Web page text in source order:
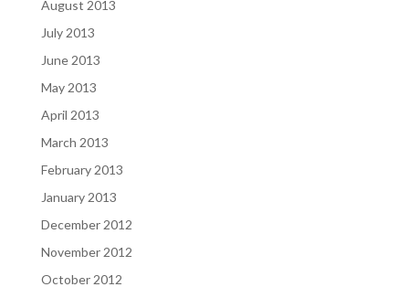
August 2013
July 2013
June 2013
May 2013
April 2013
March 2013
February 2013
January 2013
December 2012
November 2012
October 2012